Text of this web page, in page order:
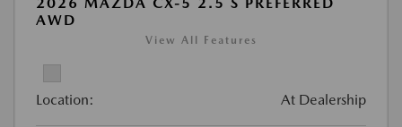
AWD
View All Features
Location: At Dealership